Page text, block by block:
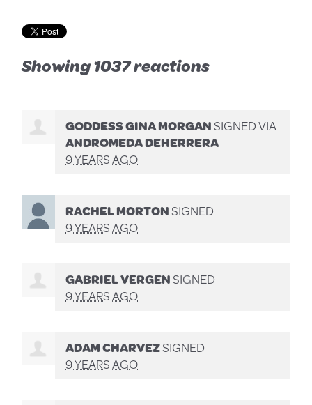
Showing 1037 reactions
GODDESS GINA MORGANSIGNED VIA
ANDROMEDA DEHERRERA
9 YEARS AGO
RACHEL MORTONSIGNED
9 YEARS AGO
GABRIEL VERGENSIGNED
9 YEARS AGO
ADAM CHARVEZSIGNED
9 YEARS AGO